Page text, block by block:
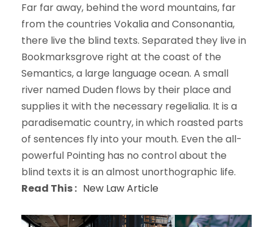
Far far away, behind the word mountains, far
from the countries Vokalia and Consonantia,
there live the blind texts. Separated they live in
Bookmarksgrove right at the coast of the
Semantics, a large language ocean. A small
river named Duden flows by their place and
supplies it with the necessary regelialia. It is a
paradisematic country, in which roasted parts
of sentences fly into your mouth. Even the all-
powerful Pointing has no control about the
blind texts it is an almost unorthographic life.
Read This : New Law Article